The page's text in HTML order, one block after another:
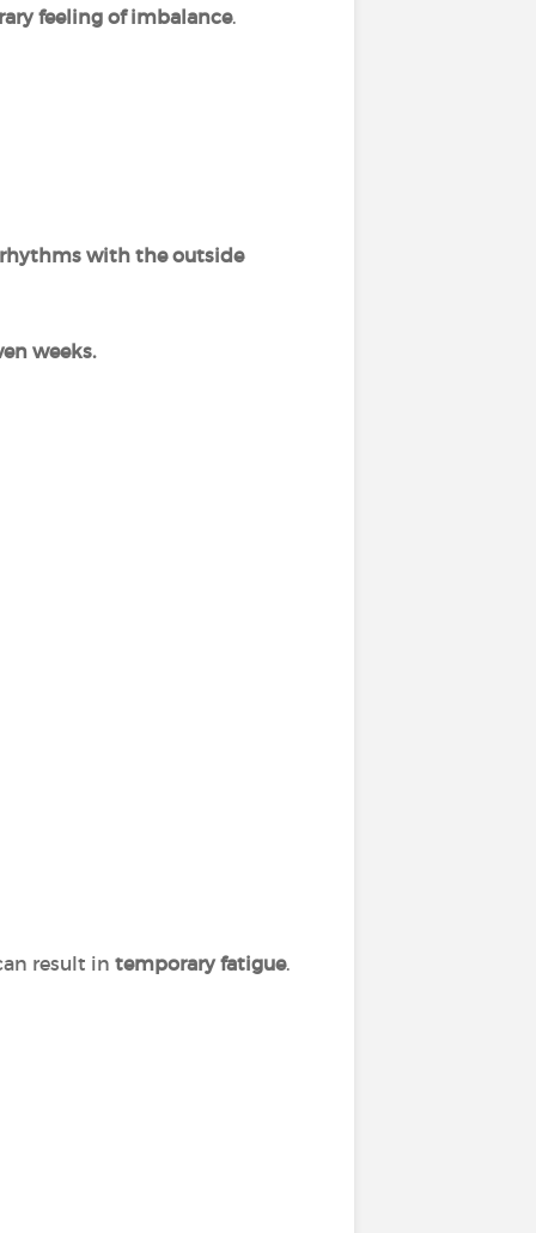
feeling of imbalance.
with the outside
weeks.
result in temporary fatigue.